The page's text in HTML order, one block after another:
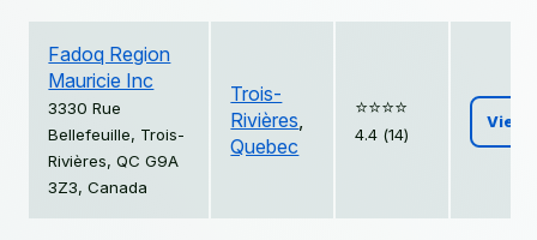
Fadoq Region
Mauricie Inc
3330 Rue
Bellefeuille, Trois-
Rivières, QC G9A
3Z3, Canada
Trois-
Rivières,
Quebec
⭐️⭐️⭐️⭐️
4.4 (14)
View